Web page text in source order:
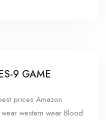
9 GAME
prices Amazon
western wear Blood